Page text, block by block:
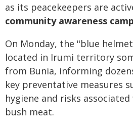
as its peacekeepers are
community awareness
On Monday, the "blue
located in Irumi territory
from Bunia, informing
key preventative measures
hygiene and risks
bush meat.